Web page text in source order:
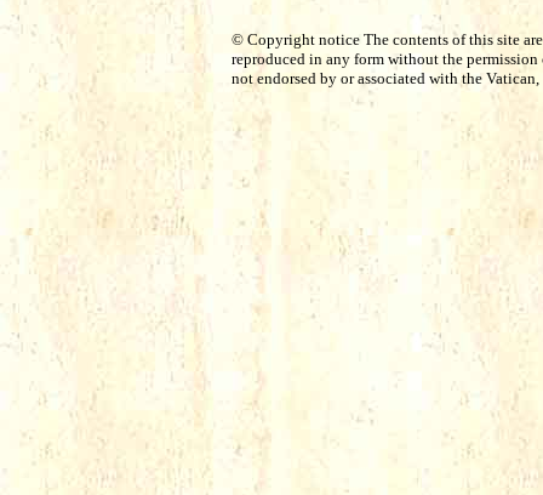
© Copyright notice The contents of this site
reproduced in any form without the
not endorsed by or associated with the